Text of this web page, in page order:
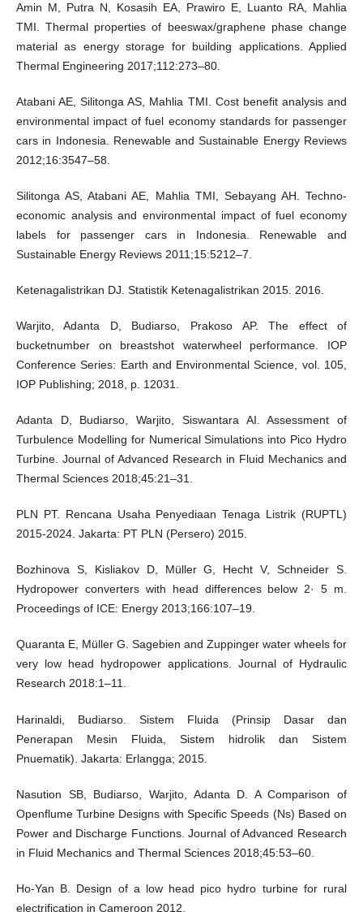
Amin M, Putra N, Kosasih EA, Prawiro E, Luanto RA, Mahlia
TMI. Thermal properties of beeswax/graphene phase change
material as energy storage for building applications. Applied
Thermal Engineering 2017;112:273–80.
Atabani AE, Silitonga AS, Mahlia TMI. Cost benefit analysis and
environmental impact of fuel economy standards for passenger
cars in Indonesia. Renewable and Sustainable Energy Reviews
2012;16:3547–58.
Silitonga AS, Atabani AE, Mahlia TMI, Sebayang AH. Techno-
economic analysis and environmental impact of fuel economy
labels for passenger cars in Indonesia. Renewable and
Sustainable Energy Reviews 2011;15:5212–7.
Ketenagalistrikan DJ. Statistik Ketenagalistrikan 2015. 2016.
Warjito, Adanta D, Budiarso, Prakoso AP. The effect of
bucketnumber on breastshot waterwheel performance. IOP
Conference Series: Earth and Environmental Science, vol. 105,
IOP Publishing; 2018, p. 12031.
Adanta D, Budiarso, Warjito, Siswantara AI. Assessment of
Turbulence Modelling for Numerical Simulations into Pico Hydro
Turbine. Journal of Advanced Research in Fluid Mechanics and
Thermal Sciences 2018;45:21–31.
PLN PT. Rencana Usaha Penyediaan Tenaga Listrik (RUPTL)
2015-2024. Jakarta: PT PLN (Persero) 2015.
Bozhinova S, Kisliakov D, Müller G, Hecht V, Schneider S.
Hydropower converters with head differences below 2· 5 m.
Proceedings of ICE: Energy 2013;166:107–19.
Quaranta E, Müller G. Sagebien and Zuppinger water wheels for
very low head hydropower applications. Journal of Hydraulic
Research 2018:1–11.
Harinaldi, Budiarso. Sistem Fluida (Prinsip Dasar dan
Penerapan Mesin Fluida, Sistem hidrolik dan Sistem
Pnuematik). Jakarta: Erlangga; 2015.
Nasution SB, Budiarso, Warjito, Adanta D. A Comparison of
Openflume Turbine Designs with Specific Speeds (Ns) Based on
Power and Discharge Functions. Journal of Advanced Research
in Fluid Mechanics and Thermal Sciences 2018;45:53–60.
Ho-Yan B. Design of a low head pico hydro turbine for rural
electrification in Cameroon 2012.